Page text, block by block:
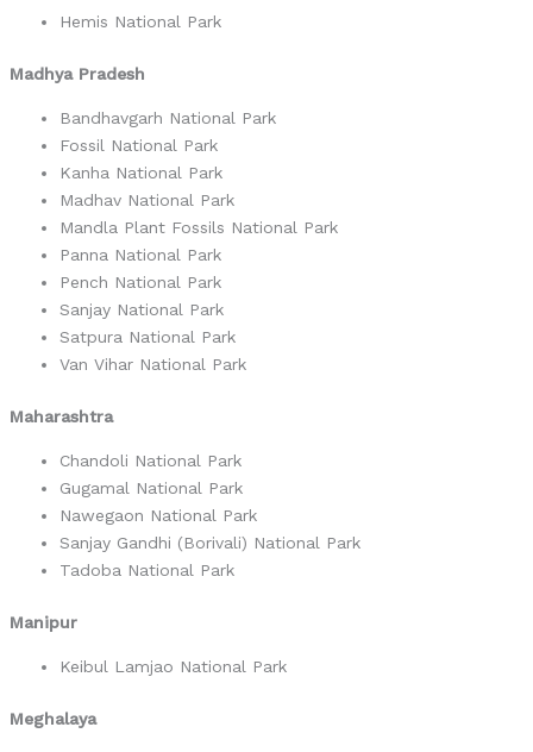
Hemis National Park
Madhya Pradesh
Bandhavgarh National Park
Fossil National Park
Kanha National Park
Madhav National Park
Mandla Plant Fossils National Park
Panna National Park
Pench National Park
Sanjay National Park
Satpura National Park
Van Vihar National Park
Maharashtra
Chandoli National Park
Gugamal National Park
Nawegaon National Park
Sanjay Gandhi (Borivali) National Park
Tadoba National Park
Manipur
Keibul Lamjao National Park
Meghalaya